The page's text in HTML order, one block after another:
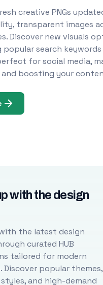
creative PNGs
transparent images
Discover new visuals
search
for social media,
and boosting your
with the design
the latest design
curated HUB
tailored for modern
Discover popular themes,
and high-demand